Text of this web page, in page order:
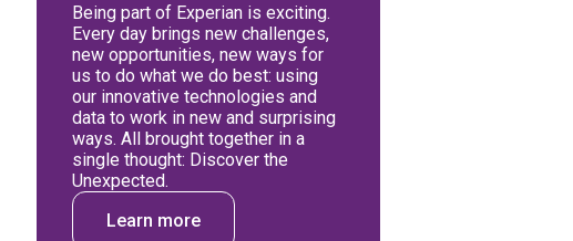
Being part of Experian is exciting.
Every day brings new challenges,
new opportunities, new ways for
us to do what we do best: using
our innovative technologies and
data to work in new and surprising
ways. All brought together in a
single thought: Discover the
Unexpected.
Learn more